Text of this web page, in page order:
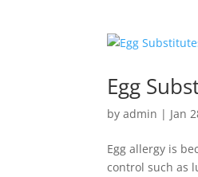
Egg
byadmin | Jan
Egg allergy is
control such as